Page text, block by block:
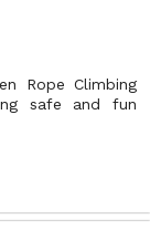
Rope Climbing
safe and fun